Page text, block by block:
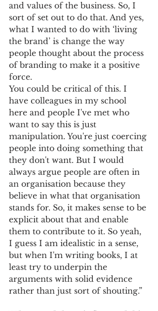
and values of the business. So, I
sort of set out to do that. And yes,
what I wanted to do with ‘living
the brand’ is change the way
people thought about the process
of branding to make it a positive
force.
You could be critical of this. I
have colleagues in my school
here and people I've met who
want to say this is just
manipulation. You're just coercing
people into doing something that
they don't want. But I would
always argue people are often in
an organisation because they
believe in what that organisation
stands for. So, it makes sense to be
explicit about that and enable
them to contribute to it. So yeah,
I guess I am idealistic in a sense,
but when I'm writing books, I at
least try to underpin the
arguments with solid evidence
rather than just sort of shouting.”